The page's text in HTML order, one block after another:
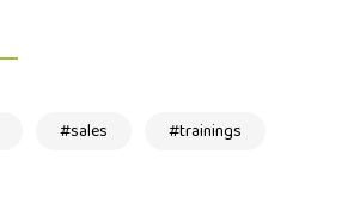
sales
trainings